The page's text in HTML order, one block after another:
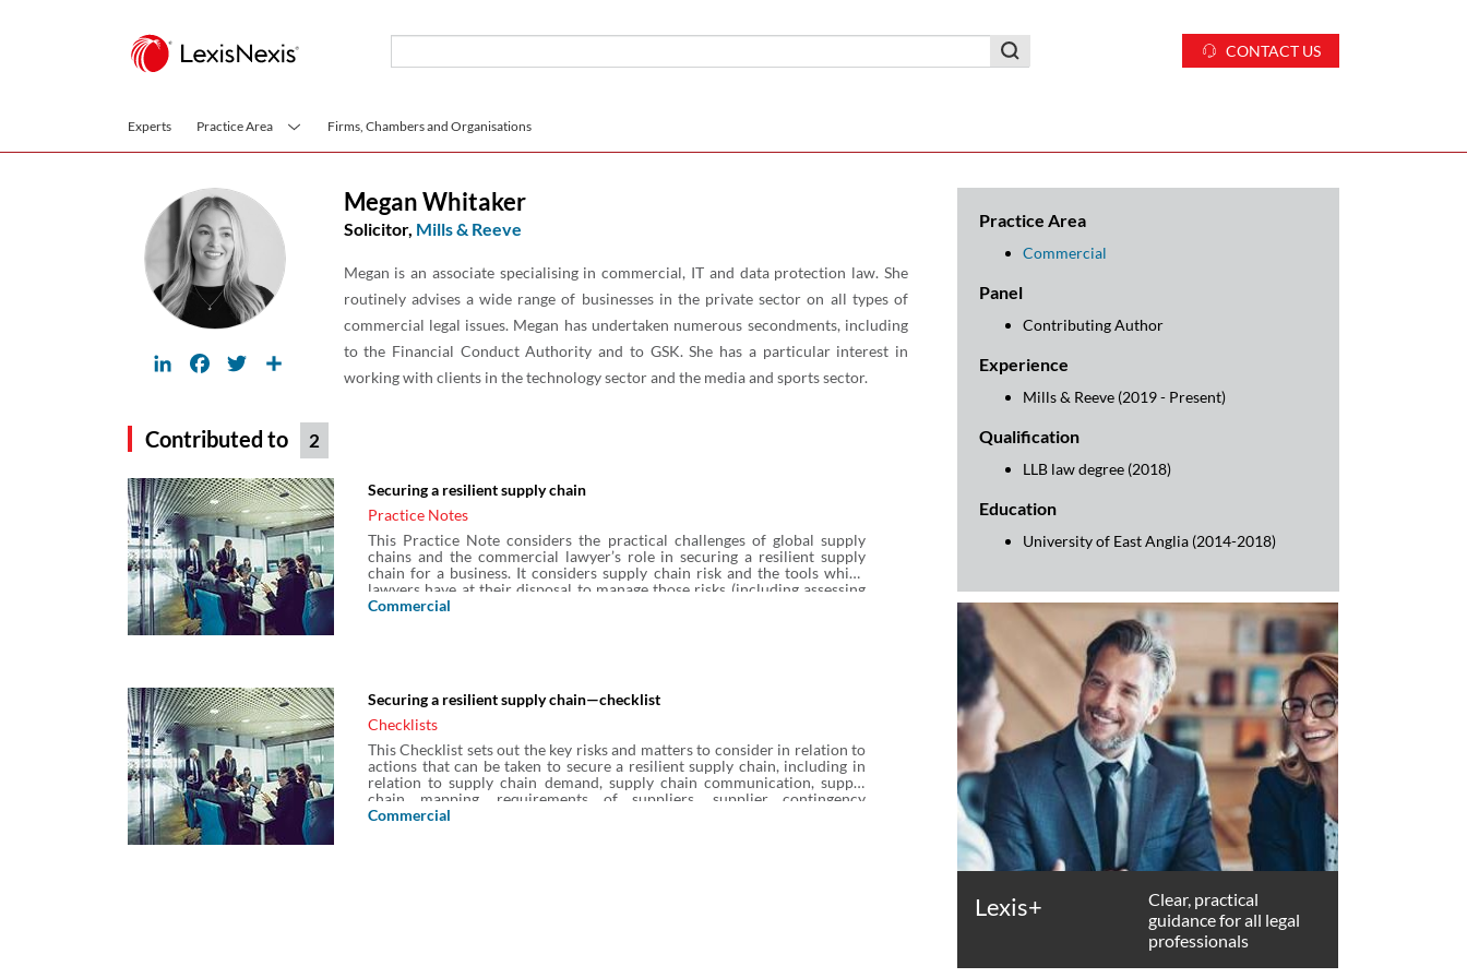
CONTACT US
Experts Practice Area Firms, Chambers and Organisations
LinkedInFacebookTwitter
Megan Whitaker
Solicitor, Mills & Reeve
Megan is an associate specialising in commercial, IT and data protection law. She
routinely advises a wide range of businesses in the private sector on all types of
commercial legal issues. Megan has undertaken numerous secondments, including
to the Financial Conduct Authority and to GSK. She has a particular interest in
working with clients in the technology sector and the media and sports sector.
Contributed to 2
Securing a resilient supply chain
Practice Notes
This Practice Note considers the practical challenges of global supply
chains and the commercial lawyer’s role in securing a resilient supply
chain for a business. It considers supply chain risk and the tools which
lawyers have at their disposal to manage those risks (including assessing
and managing supply chain partner risk, controlling risk through supply
Commercial
Securing a resilient supply chain—checklist
Checklists
This Checklist sets out the key risks and matters to consider in relation to
actions that can be taken to secure a resilient supply chain, including in
relation to supply chain demand, supply chain communication, supply
chain mapping, requirements of suppliers, supplier contingency
arrangements, agreements with suppliers, supplier distress and
Commercial
Practice Area
Commercial
Panel
Contributing Author
Experience
Mills & Reeve (2019 - Present)
Qualification
LLB law degree (2018)
Education
University of East Anglia (2014-2018)
Lexis+
Clear, practical
guidance for all legal
professionals